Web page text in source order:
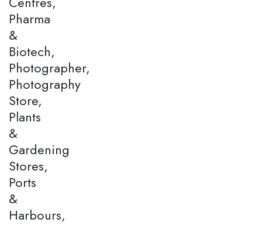
Pharma
&
Biotech,
Photographer,
Photography
Store,
Plants
&
Gardening
Stores,
Ports
&
Harbours,